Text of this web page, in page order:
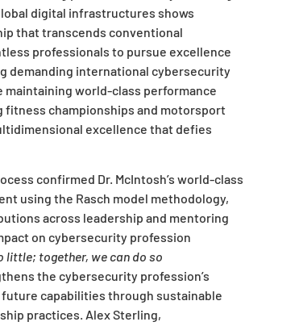
digital infrastructures shows
that transcends conventional
professionals to pursue excellence
demanding international cybersecurity
world-class performance
fitness championships and motorsport
excellence that defies
confirmed Dr. McIntosh’s world-class
using the Rasch model methodology,
across leadership and mentoring
on cybersecurity profession
little; together, we can do so
the cybersecurity profession’s
capabilities through sustainable
practices. Alex Sterling,